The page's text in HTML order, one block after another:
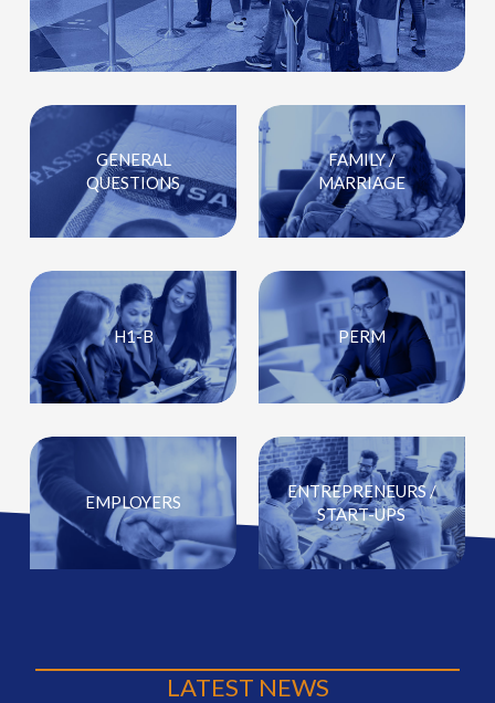
GENERAL
QUESTIONS
FAMILY /
MARRIAGE
H1-B PERM
EMPLOYERS
ENTREPRENEURS /
START-UPS
LATEST NEWS